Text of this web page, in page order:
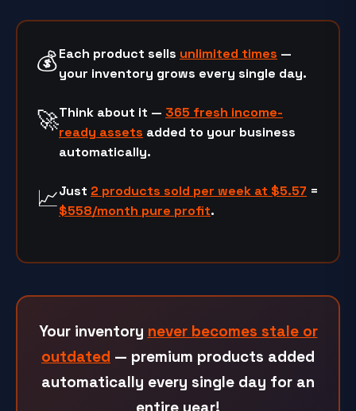
💰Each product sells unlimited times —
your inventory grows every single day.
🚀Think about it — 365 fresh income-
ready assets added to your business
automatically.
📈Just 2 products sold per week at $5.57 =
$558/month pure profit.
Your inventory never becomes stale or
outdated — premium products added
automatically every single day for an